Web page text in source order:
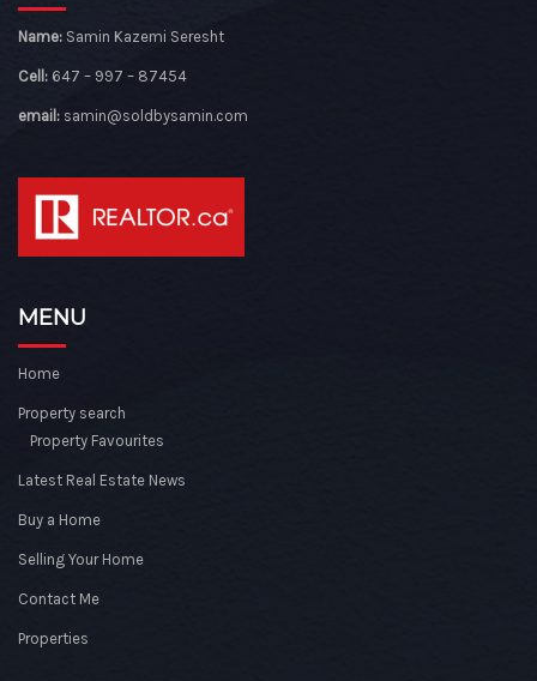
Name: Samin Kazemi Seresht
Cell: 647 – 997 – 87454
email: samin@soldbysamin.com
MENU
Home
Property search
Property Favourites
Latest Real Estate News
Buy a Home
Selling Your Home
Contact Me
Properties